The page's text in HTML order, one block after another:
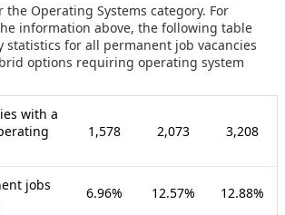
Operating Systems category. For
information above, the following table
statistics for all permanent job vacancies
options requiring operating system
with a
1,578 2,073 3,208
jobs
6.96% 12.57% 12.88%